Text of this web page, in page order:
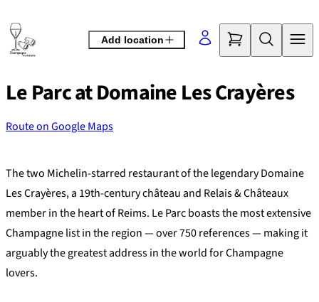
to
content
Add location
Le Parc at Domaine Les Crayères
Route on Google Maps
+
−
The two Michelin-starred restaurant of the legendary Domaine
Les Crayères, a 19th-century château and Relais & Châteaux
member in the heart of Reims. Le Parc boasts the most extensive
Champagne list in the region — over 750 references — making it
arguably the greatest address in the world for Champagne
lovers.